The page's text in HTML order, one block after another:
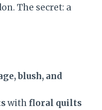
The secret: a
blush, and
withfloral quilts